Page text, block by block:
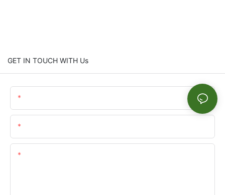
GET IN TOUCH WITH Us